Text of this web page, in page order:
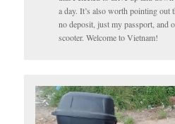
a day. It’s also worth pointing
no deposit, just my passport, and
scooter. Welcome to Vietnam!